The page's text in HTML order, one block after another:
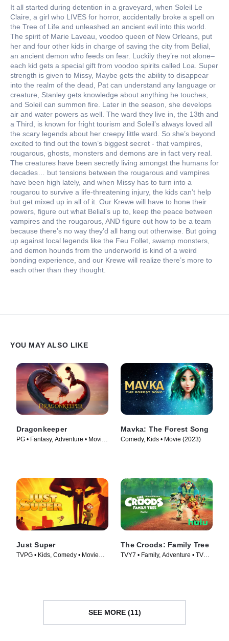
It all started during detention in a graveyard, when Soleil Le
Claire, a girl who LIVES for horror, accidentally broke a spell on
the Tree of Life and unleashed an ancient evil into this world.
The spirit of Marie Laveau, voodoo queen of New Orleans, put
her and four other kids in charge of saving the city from Belial,
an ancient demon who feeds on fear. Luckily they’re not alone–
each kid gets a special gift from voodoo spirits called Loa. Super
strength is given to Missy, Maybe gets the ability to disappear
into the realm of the dead, Pat can understand any language or
creature, Stanley gets knowledge about anything he touches,
and Soleil can summon fire. Later in the season, she develops
air and water powers as well. The ward they live in, the 13th and
a Third, is known for fright tourism and Soleil’s always loved all
the scary legends about her creepy little ward. So she’s beyond
excited to find out the town’s biggest secret - that vampires,
rougarous, ghosts, monsters and demons are in fact very real.
The creatures have been secretly living amongst the humans for
decades… but tensions between the rougarous and vampires
have been high lately, and when Missy has to turn into a
rougarou to survive a life-threatening injury, the kids can’t help
but get mixed up in all of it. Our Krewe will have to hone their
powers, figure out what Belial’s up to, keep the peace between
vampires and the rougarous, AND figure out how to be a team
because there’s no way they’d all hang out otherwise. But going
up against local legends like the Feu Follet, swamp monsters,
and demon hounds from the underworld is kind of a weird
bonding experience, and our Krewe will realize there’s more to
each other than they thought.
YOU MAY ALSO LIKE
Dragonkeeper
PG • Fantasy, Adventure • Movie
Mavka: The Forest Song
Comedy, Kids • Movie (2023)
Just Super
TVPG • Kids, Comedy • Movie
The Croods: Family Tree
TVY7 • Family, Adventure • TV
SEE MORE (11)